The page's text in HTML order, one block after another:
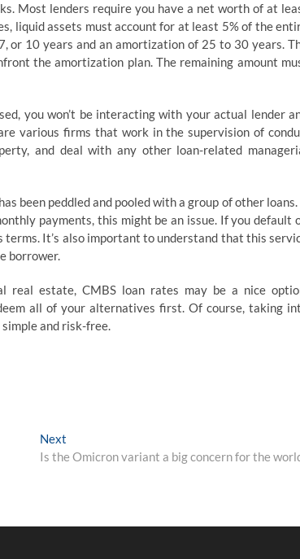
Most lenders require you have a net worth of at
liquid assets must account for at least 5% of the
or 10 years and an amortization of 25 to 30 years.
the amortization plan. The remaining amount
you won’t be interacting with your actual lender
various firms that work in the supervision of
and deal with any other loan-related
been peddled and pooled with a group of other
payments, this might be an issue. If you default
terms. It’s also important to understand that this
borrower.
real estate, CMBS loan rates may be a nice
all of your alternatives first. Of course, taking
and risk-free.
Next
post:
Is the Omicron variant a big concern for the